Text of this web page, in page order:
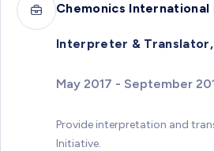
Chemonics International
Interpreter & Translator,
May 2017 - September
Provide interpretation and
Initiative.